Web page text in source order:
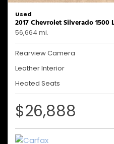
Used
2017 Chevrolet Silverado 1500
56,664 mi.
Rearview Camera
Leather Interior
Heated Seats
$26,888